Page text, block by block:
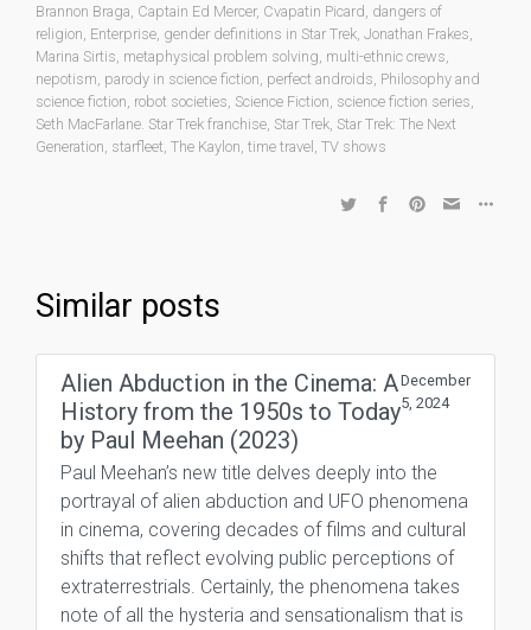
Brannon Braga Captain Ed Mercer, Cvapatin Picard dangers of
religion Enterprise gender definitions in Star Trek Jonathan Frakes
Marina Sirtis metaphysical problem solving multi-ethnic crews
nepotism parody in science fiction perfect androids Philosophy and
science fiction robot societies Science Fiction science fiction series
Seth MacFarlane. Star Trek franchise Star Trek Star Trek: The Next
Generation starfleet The Kaylon time travel TV shows
Similar posts
Alien Abduction in the Cinema: A
History from the 1950s to Today
by Paul Meehan (2023)
December
5, 2024
Paul Meehan’s new title delves deeply into the
portrayal of alien abduction and UFO phenomena
in cinema, covering decades of films and cultural
shifts that reflect evolving public perceptions of
extraterrestrials. Certainly, the phenomena takes
note of all the hysteria and sensationalism that is